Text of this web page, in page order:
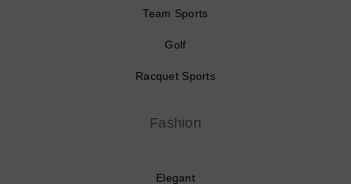
Team Sports
Golf
Racquet Sports
Fashion
Elegant